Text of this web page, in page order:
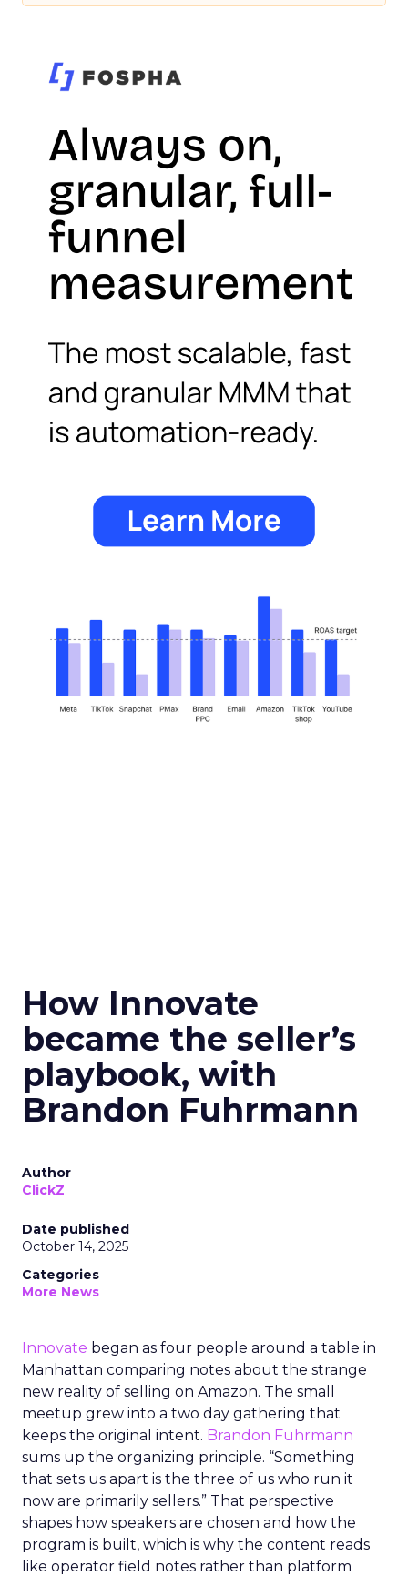
How Innovate
became the seller’s
playbook, with
Brandon Fuhrmann
Author
ClickZ
Date published
October 14, 2025
Categories
More News
Innovate began as four people around a table in
Manhattan comparing notes about the strange
new reality of selling on Amazon. The small
meetup grew into a two day gathering that
keeps the original intent. Brandon Fuhrmann
sums up the organizing principle. “Something
that sets us apart is the three of us who run it
now are primarily sellers.” That perspective
shapes how speakers are chosen and how the
program is built, which is why the content reads
like operator field notes rather than platform